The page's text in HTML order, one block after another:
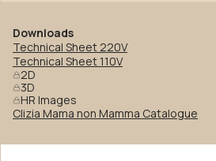
Downloads
Technical Sheet 220V
Technical Sheet 110V
2D
3D
HR Images
Clizia Mama non Mamma Catalogue